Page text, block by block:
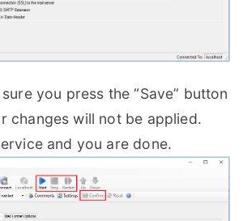
you press the “Save” button
changes will not be applied.
and you are done.